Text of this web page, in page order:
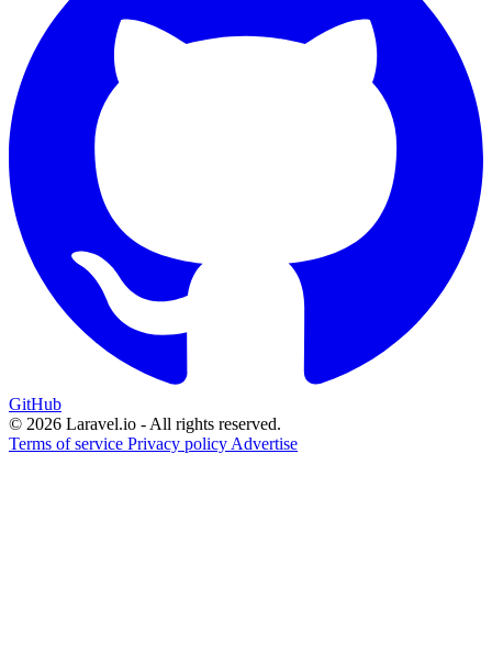
GitHub
© 2026 Laravel.io - All rights reserved.
Terms of service Privacy policy Advertise